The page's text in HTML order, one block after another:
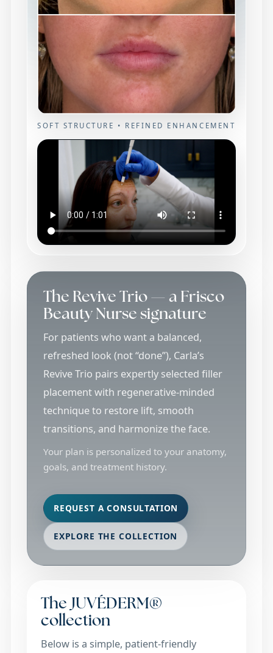
SOFT STRUCTURE • REFINED ENHANCEMENT
The Revive Trio — a Frisco
Beauty Nurse signature
For patients who want a balanced,
refreshed look (not “done”), Carla’s
Revive Trio pairs expertly selected filler
placement with regenerative-minded
technique to restore lift, smooth
transitions, and harmonize the face.
Your plan is personalized to your anatomy,
goals, and treatment history.
REQUEST A CONSULTATION
EXPLORE THE COLLECTION
The JUVÉDERM®
collection
Below is a simple, patient-friendly